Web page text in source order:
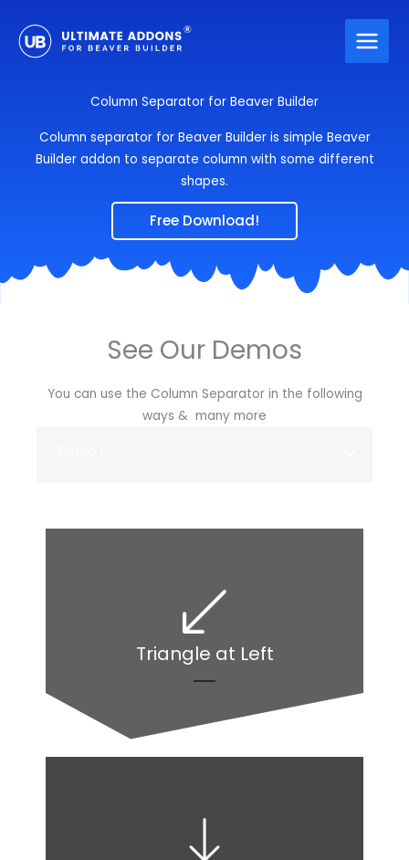
content
Column Separator for Beaver Builder
Column separator for Beaver Builder is simple Beaver
Builder addon to separate column with some different
shapes.
Free Download!
See Our Demos
You can use the Column Separator in the following
ways & many more
Triangle at Left